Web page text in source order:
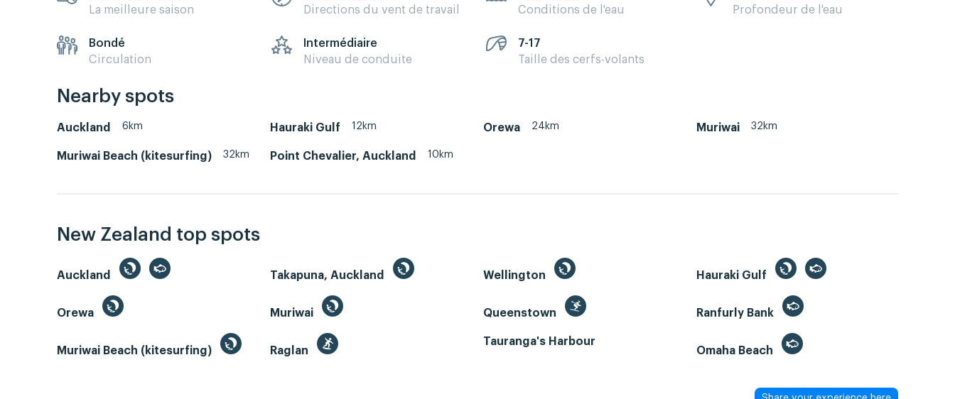
La meilleure saison
Directions du vent de travail
Conditions de l'eau
Profondeur de l'eau
Bondé
Circulation
Intermédiaire
Niveau de conduite
7-17
Taille des cerfs-volants
Nearby spots
Auckland 6km Hauraki Gulf 12km Orewa 24km Muriwai 32km
Muriwai Beach (kitesurfing) 32km Point Chevalier, Auckland 10km
New Zealand top spots
Auckland Takapuna, Auckland Wellington Hauraki Gulf
Orewa Muriwai Queenstown Ranfurly Bank
Muriwai Beach (kitesurfing) Raglan
Tauranga's Harbour
Omaha Beach